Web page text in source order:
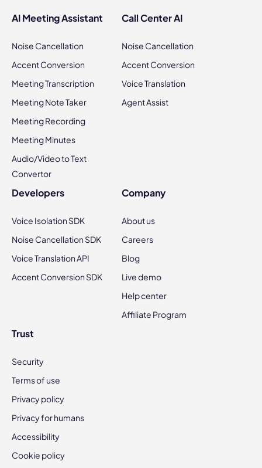
AI Meeting Assistant
Noise Cancellation
Accent Conversion
Meeting Transcription
Meeting Note Taker
Meeting Recording
Meeting Minutes
Audio/Video to Text
Convertor
Call Center AI
Noise Cancellation
Accent Conversion
Voice Translation
Agent Assist
Developers
Voice Isolation SDK
Noise Cancellation SDK
Voice Translation API
Accent Conversion SDK
Company
About us
Careers
Blog
Live demo
Help center
Affiliate Program
Trust
Security
Terms of use
Privacy policy
Privacy for humans
Accessibility
Cookie policy